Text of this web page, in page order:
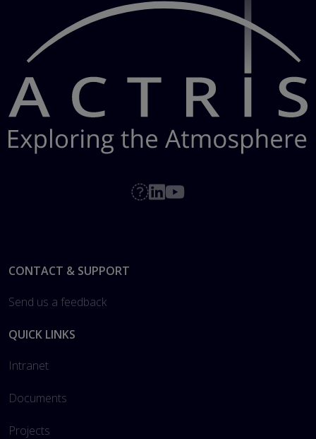
Footer
CONTACT & SUPPORT
Send us a feedback
QUICK LINKS
Intranet
Documents
Projects